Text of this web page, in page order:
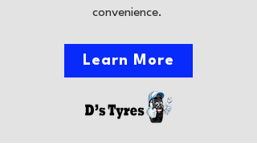
convenience.
Learn More